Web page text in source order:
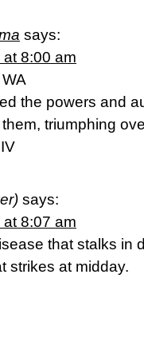
says:
8:00 am
the powers and
triumphing
says:
8:07 am
that stalks in
strikes at midday.